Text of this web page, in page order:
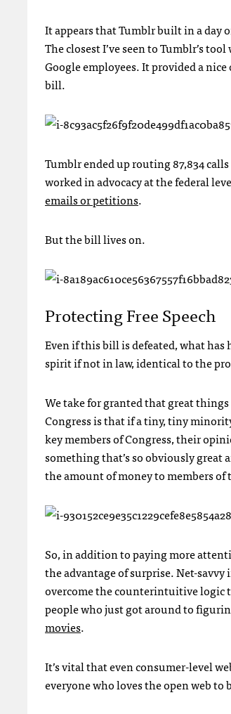
It appears that Tumblr built in a day
The closest I’ve seen to Tumblr’s
Google employees. It provided a
bill.
Tumblr ended up routing 87,834
worked in advocacy at the federal
emails or petitions.
But the bill lives on.
Protecting Free Speech
Even if this bill is defeated, what
spirit if not in law, identical to the
We take for granted that great
Congress is that if a tiny, tiny
key members of Congress, their
something that’s so obviously great
the amount of money to members of
So, in addition to paying more
the advantage of surprise. Net-
overcome the counterintuitive logic
people who just got around to
movies.
It’s vital that even consumer-level
everyone who loves the open web